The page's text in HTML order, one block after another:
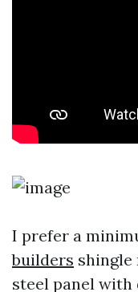
I prefer a
builders shingle
steel panel with